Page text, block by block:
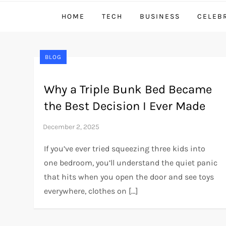
HOME TECH BUSINESS
BLOG
Why a Triple Bunk Bed Became
the Best Decision I Ever Made
If you’ve ever tried squeezing three kids into
one bedroom, you’ll understand the quiet panic
that hits when you open the door and see toys
everywhere, clothes on […]